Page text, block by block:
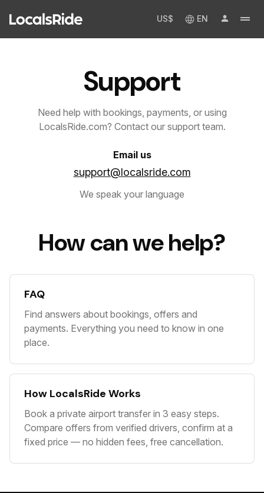
US$ EN
Support
Need help with bookings, payments, or using
LocalsRide.com? Contact our support team.
Email us
support@localsride.com
We speak your language
How can we help?
FAQ
Find answers about bookings, offers and
payments. Everything you need to know in one
place.
How LocalsRide Works
Book a private airport transfer in 3 easy steps.
Compare offers from verified drivers, confirm at a
fixed price — no hidden fees, free cancellation.